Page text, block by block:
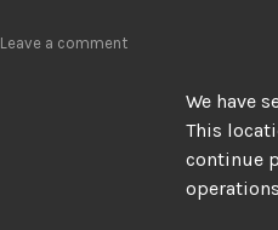
We have
This
continue
Leave a comment